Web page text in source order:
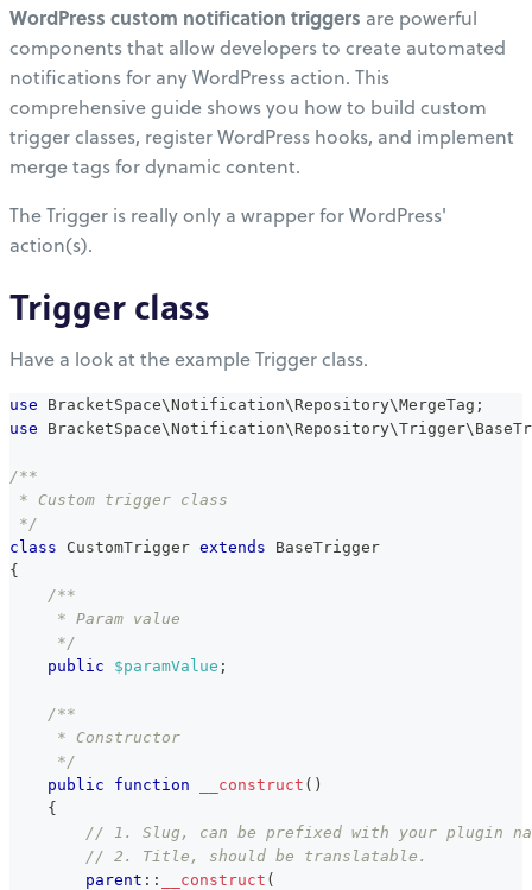
WordPress custom notification triggers are powerful
components that allow developers to create automated
notifications for any WordPress action. This
comprehensive guide shows you how to build custom
trigger classes, register WordPress hooks, and implement
merge tags for dynamic content.
The Trigger is really only a wrapper for WordPress'
action(s).
Trigger class
Have a look at the example Trigger class.
use BracketSpace\Notification\ Repository\MergeTag ;
use
BracketSpace\Notification\ Repository\Trigger\
/**
* Custom trigger class
*/
class
CustomTrigger extends
BaseTrigger
{
/**
     * Param value
     */
public
$paramValue ;
/**
     * Constructor
     */
public
function __construct ( )
{
// 1. Slug, can be prefixed with your plugin
// 2. Title, should be translatable.
parent :: __construct (